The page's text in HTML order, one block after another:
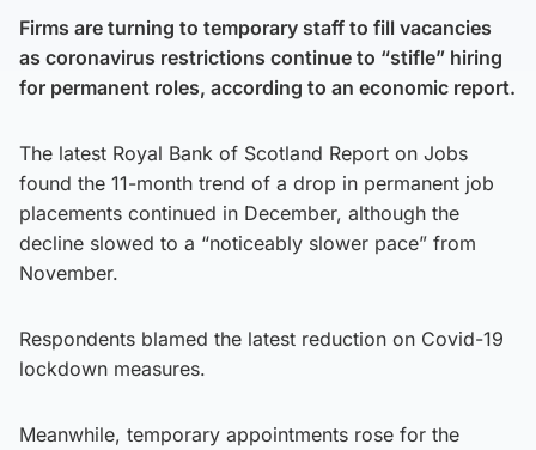
Firms are turning to temporary staff to fill vacancies
as coronavirus restrictions continue to “stifle” hiring
for permanent roles, according to an economic report.
The latest Royal Bank of Scotland Report on Jobs
found the 11-month trend of a drop in permanent job
placements continued in December, although the
decline slowed to a “noticeably slower pace” from
November.
Respondents blamed the latest reduction on Covid-19
lockdown measures.
Meanwhile, temporary appointments rose for the